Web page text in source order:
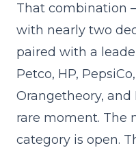
That combination
with nearly two
paired with a
Petco, HP,
Orangetheory,
rare moment. The
category is open.